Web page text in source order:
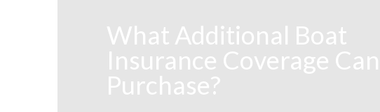
What Additional Boat
Insurance Coverage
Purchase?